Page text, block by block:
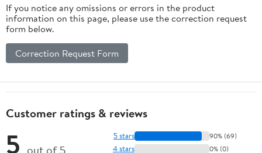
If you notice any omissions or errors in the product
information on this page, please use the correction request
form below.
Correction Request Form
Customer ratings & reviews
5 out of 5
5 stars 90% (69)
4 stars 0% (0)